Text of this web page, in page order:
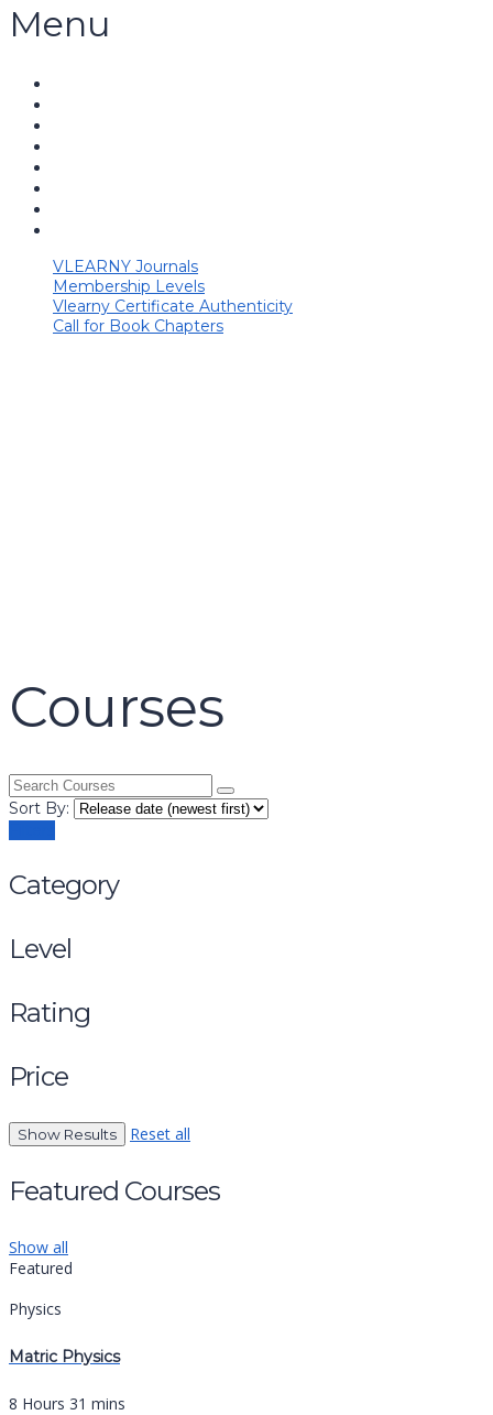
Menu
VLEARNY Journals
Membership Levels
Vlearny Certificate Authenticity
Call for Book Chapters
Courses
Sort By:
Category
Level
Rating
Price
Reset all
Featured Courses
Show all
Featured
Physics
Matric Physics
8 Hours 31 mins